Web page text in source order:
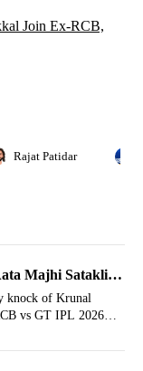
Join Ex-RCB,
Rajat Patidar
Majhi Satakli'
Splits
knock of Krunal
vs GT IPL 2026